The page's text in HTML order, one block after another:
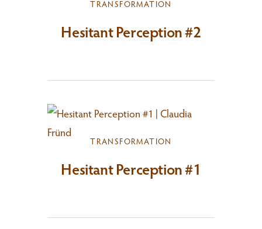
TRANSFORMATION
Hesitant Perception #2
TRANSFORMATION
Hesitant Perception #1